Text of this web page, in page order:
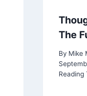
The
By Mike
Reading